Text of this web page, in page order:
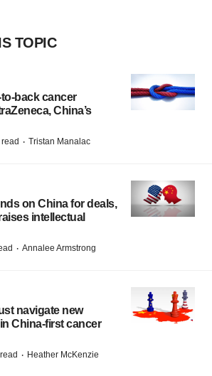
TOPIC
back cancer
China’s
· Tristan Manalac
on China for deals,
intellectual
· Annalee Armstrong
navigate new
China-first cancer
· Heather McKenzie